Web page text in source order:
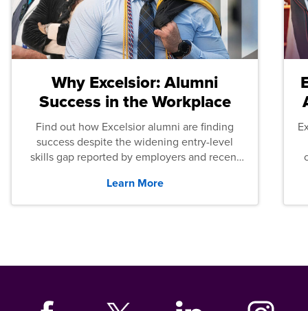
Why Excelsior: Alumni
Success in the Workplace
Find out how Excelsior alumni are finding
success despite the widening entry-level
skills gap reported by employers and recent
Learn More